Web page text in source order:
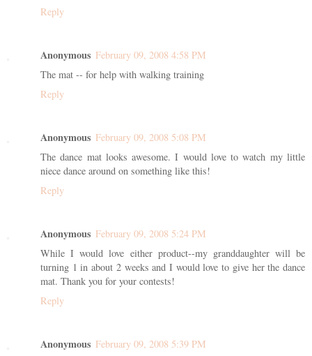
Reply
Anonymous February 09, 2008 4:58 PM
The mat -- for help with walking training
Reply
Anonymous February 09, 2008 5:08 PM
The dance mat looks awesome. I would love to watch my little
niece dance around on something like this!
Reply
Anonymous February 09, 2008 5:24 PM
While I would love either product--my granddaughter will be
turning 1 in about 2 weeks and I would love to give her the dance
mat. Thank you for your contests!
Reply
Anonymous February 09, 2008 5:39 PM